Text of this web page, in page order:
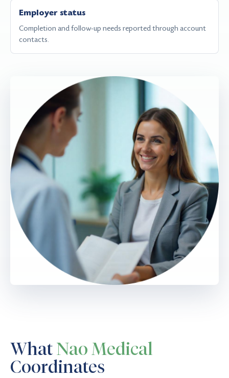
Employer status
Completion and follow-up needs reported through account
contacts.
WhatNao Medical
Coordinates